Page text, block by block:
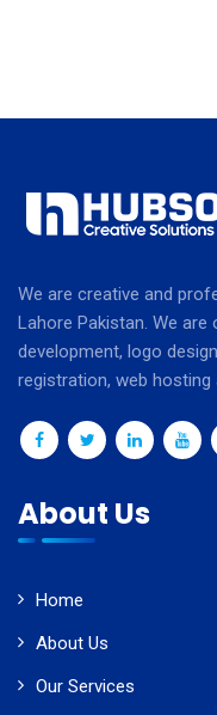
We are creative and
Lahore Pakistan. We
development, logo
registration, web hosting
About Us
Home
About Us
Our Services